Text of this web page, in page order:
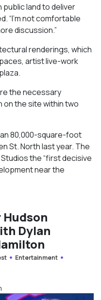
land to deliver
“I’m not comfortable
discussion.”
renderings, which
artist live-work
the necessary
the site within two
80,000-square-foot
St. North last year. The
the “first decisive
near the
Dylan
Entertainment